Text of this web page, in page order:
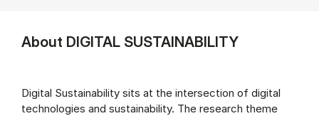
About DIGITAL SUSTAINABILITY
Digital Sustainability sits at the intersection of digital
technologies and sustainability. The research theme